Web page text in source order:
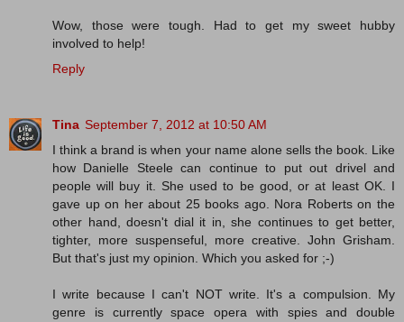
Wow, those were tough. Had to get my sweet hubby
involved to help!
Reply
Tina September 7, 2012 at 10:50 AM
I think a brand is when your name alone sells the book. Like
how Danielle Steele can continue to put out drivel and
people will buy it. She used to be good, or at least OK. I
gave up on her about 25 books ago. Nora Roberts on the
other hand, doesn't dial it in, she continues to get better,
tighter, more suspenseful, more creative. John Grisham.
But that's just my opinion. Which you asked for ;-)
I write because I can't NOT write. It's a compulsion. My
genre is currently space opera with spies and double